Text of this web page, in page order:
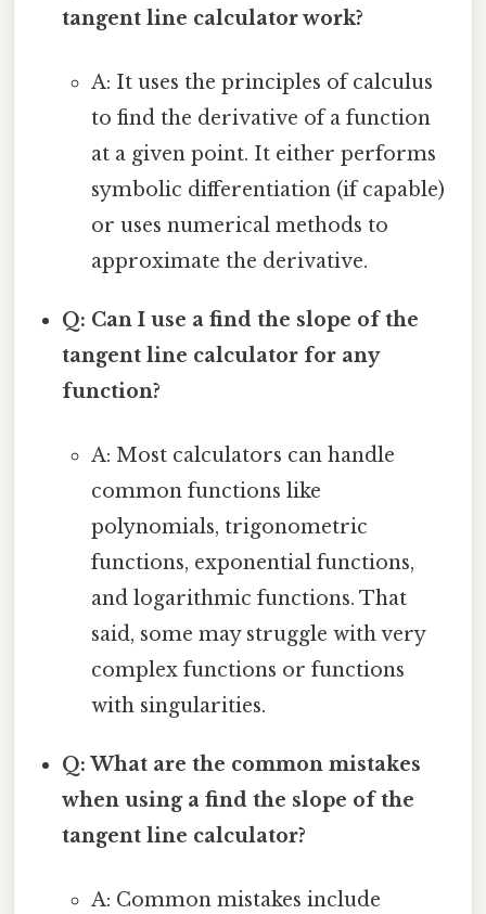
tangent line calculator work?
A: It uses the principles of calculus
to find the derivative of a function
at a given point. It either performs
symbolic differentiation (if capable)
or uses numerical methods to
approximate the derivative.
Q: Can I use a find the slope of the
tangent line calculator for any
function?
A: Most calculators can handle
common functions like
polynomials, trigonometric
functions, exponential functions,
and logarithmic functions. That
said, some may struggle with very
complex functions or functions
with singularities.
Q: What are the common mistakes
when using a find the slope of the
tangent line calculator?
A: Common mistakes include